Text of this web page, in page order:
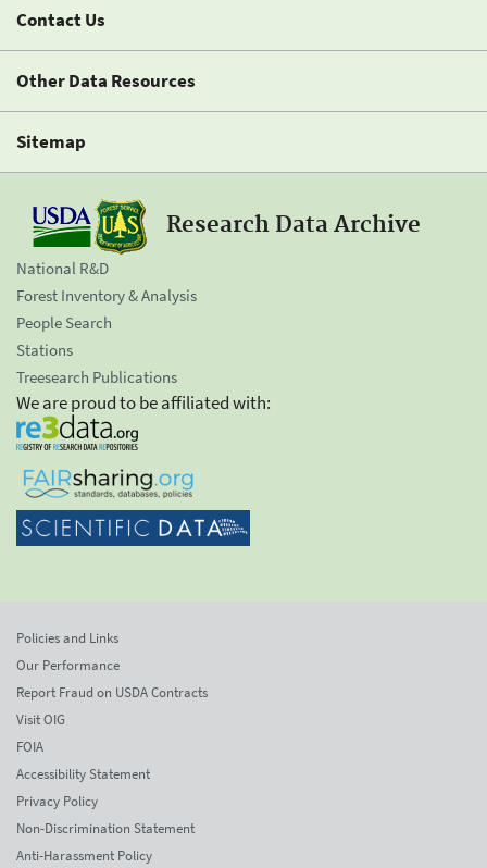
Contact Us
Other Data Resources
Sitemap
Research Data Archive
National R&D
Forest Inventory & Analysis
People Search
Stations
Treesearch Publications
We are proud to be affiliated with:
Policies and Links
Our Performance
Report Fraud on USDA Contracts
Visit OIG
FOIA
Accessibility Statement
Privacy Policy
Non-Discrimination Statement
Anti-Harassment Policy